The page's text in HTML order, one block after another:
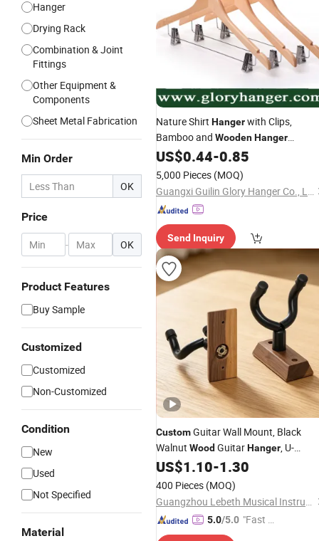
Hanger
Drying Rack
Combination & Joint
Fittings
Other Equipment &
Components
Sheet Metal Fabrication
Min Order
OK
Price
- OK
Product Features
Buy Sample
Customized
Customized
Non-Customized
Condition
New
Used
Not Specified
Material
Nature Shirt Hangerwith Clips,
Bamboo and WoodenHanger
Wholesale
US$0.44-0.85
5,000 Pieces (MOQ)
Guangxi Guilin Glory Hanger Co., Ltd.
Send Inquiry
CustomGuitar Wall Mount, Black
Walnut Wood GuitarHanger, U-
Shaped Guitar WallHangers
Guitar Holder Hook Stand Wall for
Guitar Player Girl Boy
US$1.10-1.30
400 Pieces (MOQ)
Guangzhou Lebeth Musical Instrument Co., Ltd.
5.0/5.0 "Fast D